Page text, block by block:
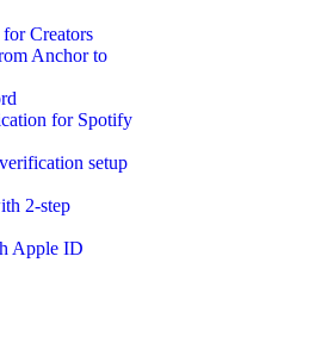
Creators
Anchor to
for Spotify
setup
2-step
Apple ID